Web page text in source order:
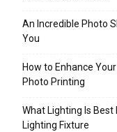
An Incredible Photo
You
How to Enhance
Photo Printing
What Lighting Is
Lighting Fixture